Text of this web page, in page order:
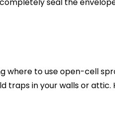
seal the
where to use open-cell
traps in your walls or